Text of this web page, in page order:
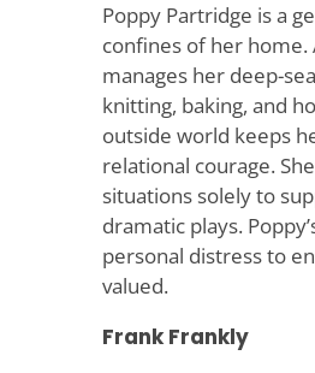
Poppy Partridge is a
confines of her home.
manages her deep-
knitting, baking, and
outside world keeps
relational courage.
situations solely to
dramatic plays.
personal distress to
valued.
Frank Frankly